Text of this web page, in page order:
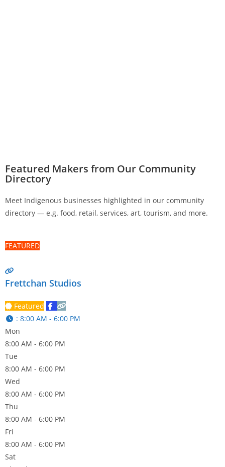
Featured Makers from Our Community
Directory
Meet Indigenous businesses highlighted in our community
directory — e.g. food, retail, services, art, tourism, and more.
FEATURED
Frettchan Studios
Featured
: 8:00 AM - 6:00 PM
Mon
8:00 AM - 6:00 PM
Tue
8:00 AM - 6:00 PM
Wed
8:00 AM - 6:00 PM
Thu
8:00 AM - 6:00 PM
Fri
8:00 AM - 6:00 PM
Sat